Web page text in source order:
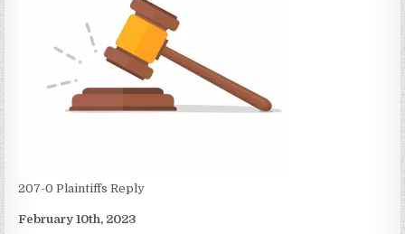
207-0 Plaintiffs Reply
February 10th, 2023